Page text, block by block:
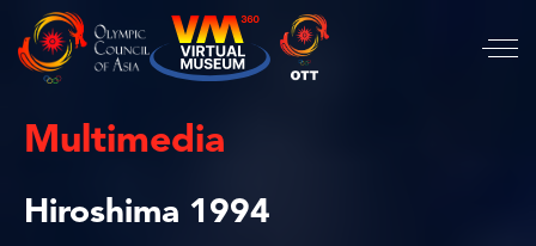
Multimedia
Hiroshima 1994